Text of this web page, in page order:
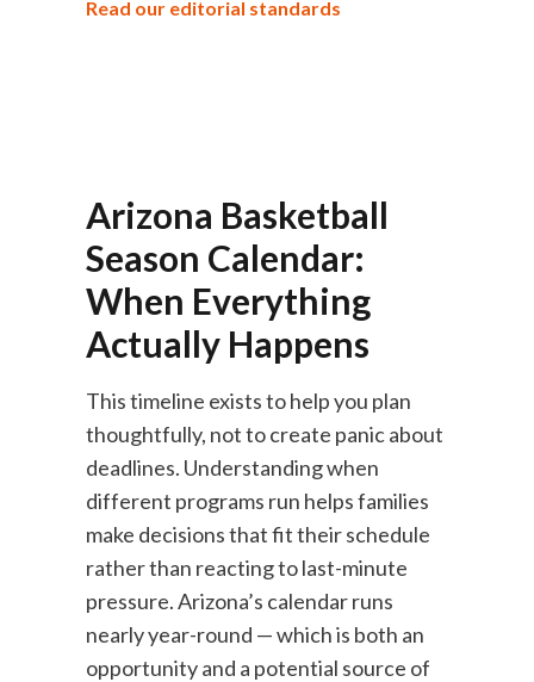
Read our editorial standards
Arizona Basketball
Season Calendar:
When Everything
Actually Happens
This timeline exists to help you plan
thoughtfully, not to create panic about
deadlines. Understanding when
different programs run helps families
make decisions that fit their schedule
rather than reacting to last-minute
pressure. Arizona’s calendar runs
nearly year-round — which is both an
opportunity and a potential source of